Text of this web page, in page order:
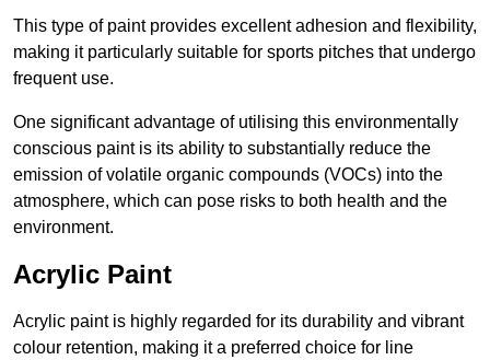
This type of paint provides excellent adhesion and flexibility,
making it particularly suitable for sports pitches that undergo
frequent use.
One significant advantage of utilising this environmentally
conscious paint is its ability to substantially reduce the
emission of volatile organic compounds (VOCs) into the
atmosphere, which can pose risks to both health and the
environment.
Acrylic Paint
Acrylic paint is highly regarded for its durability and vibrant
colour retention, making it a preferred choice for line